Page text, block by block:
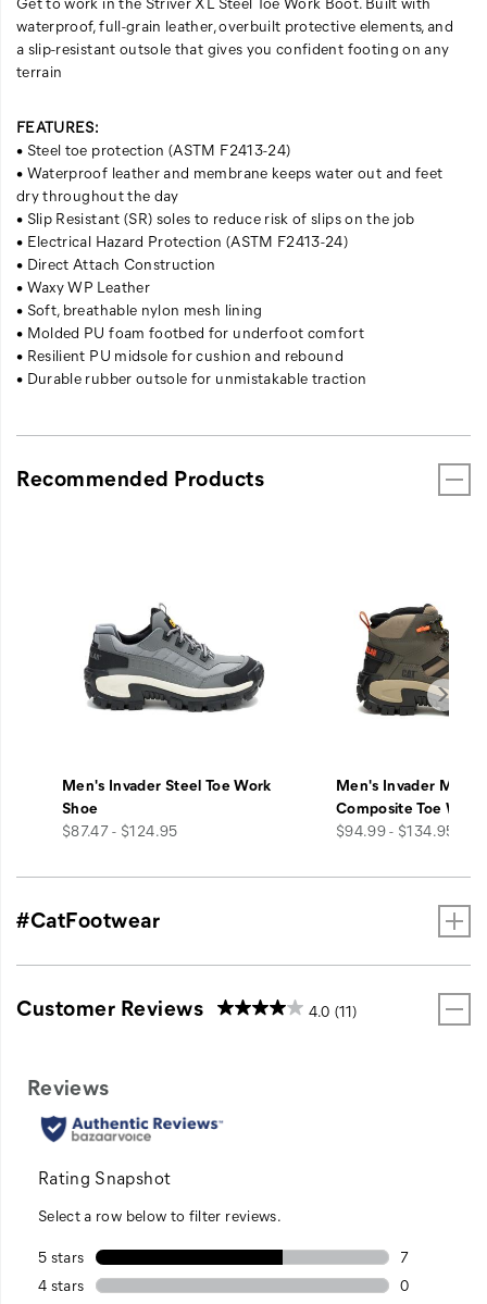
waterproof, full-grain leather, overbuilt protective elements, and
a slip-resistant outsole that gives you confident footing on any
terrain
FEATURES:
• Steel toe protection (ASTM F2413-24)
• Waterproof leather and membrane keeps water out and feet
dry throughout the day
• Slip Resistant (SR) soles to reduce risk of slips on the job
• Electrical Hazard Protection (ASTM F2413-24)
• Direct Attach Construction​
• Waxy WP Leather​
• Soft, breathable nylon mesh lining​
• Molded PU foam footbed for underfoot comfort
​ • Resilient PU midsole for cushion and rebound​
• Durable rubber outsole for unmistakable traction
Recommended Products
Men's Invader Steel Toe Work
Shoe
price
$87.47 - $124.95
Men's Invader Mid
Composite Toe
price
$94.99 - $134.95
#CatFootwear
Customer Reviews 4.0 (11)